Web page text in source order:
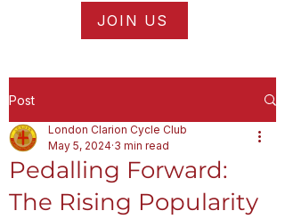
JOIN US
Post
Pedalling Forward:
The Rising Popularity
London Clarion Cycle Club
May 5, 2024 3 min read